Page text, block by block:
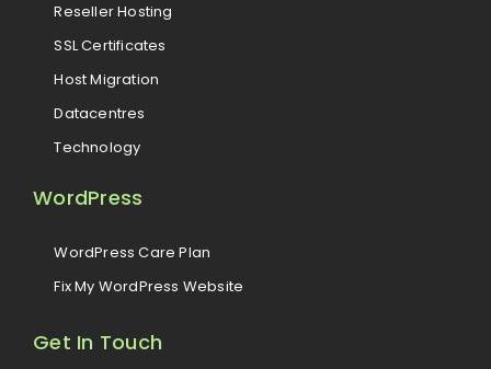
Reseller Hosting
SSL Certificates
Host Migration
Datacentres
Technology
WordPress
WordPress Care Plan
Fix My WordPress Website
Get In Touch